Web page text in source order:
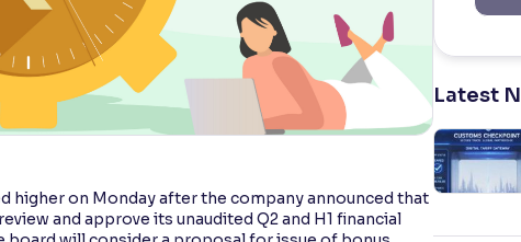
higher on Monday after the company announced that
and approve its unaudited Q2 and H1 financial
Latest